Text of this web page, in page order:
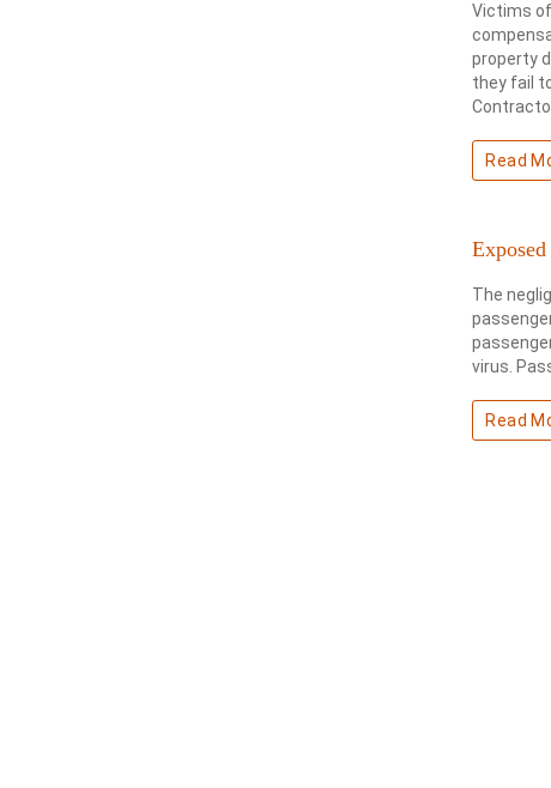
Victims
property
they fail
Read
The
virus.
Read